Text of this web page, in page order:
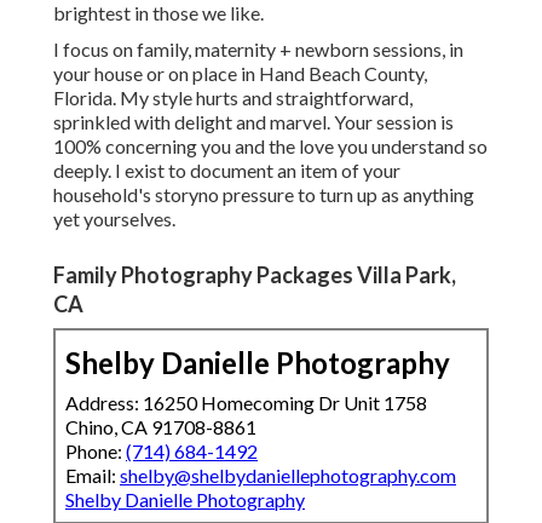
brightest in those we like.
I focus on family, maternity + newborn sessions, in
your house or on place in Hand Beach County,
Florida. My style hurts and straightforward,
sprinkled with delight and marvel. Your session is
100% concerning you and the love you understand so
deeply. I exist to document an item of your
household's storyno pressure to turn up as anything
yet yourselves.
Family Photography Packages Villa Park,
CA
Shelby Danielle Photography
Address: 16250 Homecoming Dr Unit 1758
Chino, CA 91708-8861
Phone: (714) 684-1492
Email: shelby@shelbydaniellephotography.com
Shelby Danielle Photography